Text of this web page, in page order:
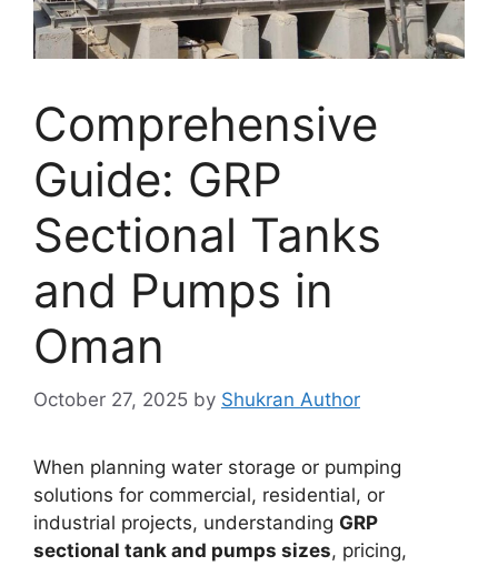
Comprehensive
Guide: GRP
Sectional Tanks
and Pumps in
Oman
October 27, 2025 by Shukran Author
When planning water storage or pumping
solutions for commercial, residential, or
industrial projects, understanding GRP
sectional tank and pumps sizes, pricing,